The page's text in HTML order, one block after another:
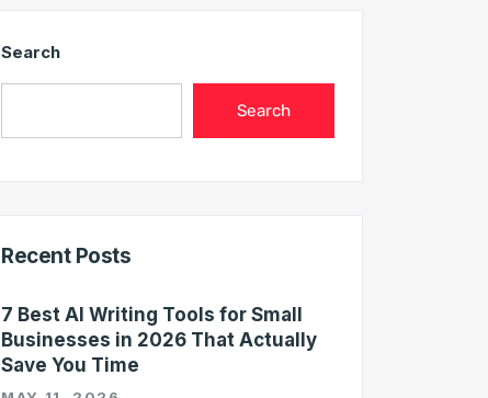
Search
Search
Recent Posts
7 Best AI Writing Tools for Small
Businesses in 2026 That Actually
Save You Time